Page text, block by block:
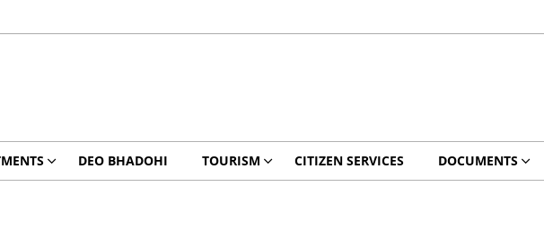
DEO BHADOHI TOURISM CITIZEN SERVICES DOCUMENTS